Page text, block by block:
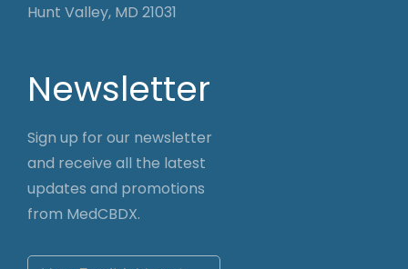
Hunt Valley, MD 21031
Newsletter
Sign up for our newsletter
and receive all the latest
updates and promotions
from MedCBDX.